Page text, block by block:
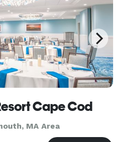
Cape Cod
MA Area